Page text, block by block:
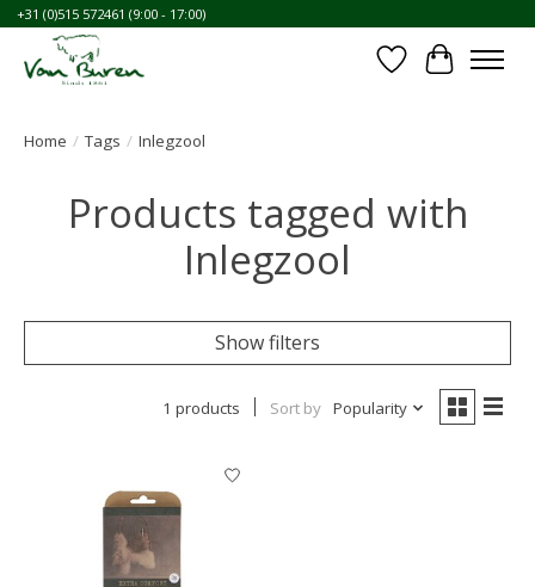
+31 (0)515 572461 (9:00 - 17:00)
WishlistCart
Home / Tags / Inlegzool
Products tagged with
Inlegzool
Show filters
1 products Sort by Popularity